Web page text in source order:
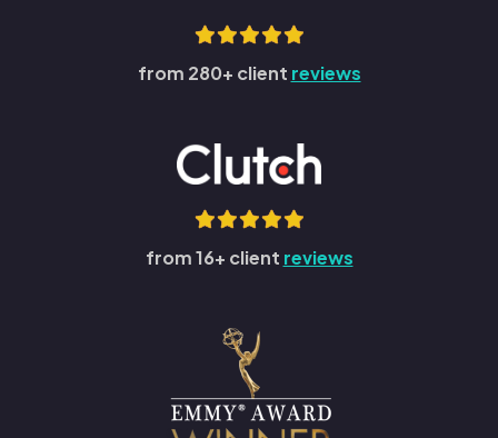
from 280+ client reviews
from 16+ client reviews